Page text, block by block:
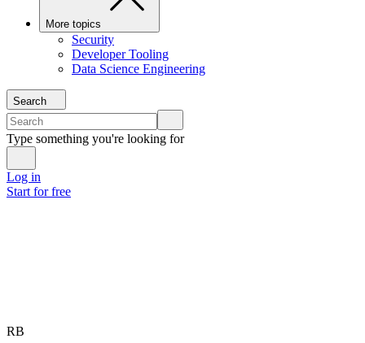
More topics
Security
Developer Tooling
Data Science Engineering
Search
Type something you're looking for
Log in
Start for free
RB